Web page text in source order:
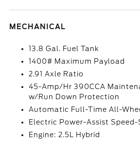
MECHANICAL
13.8 Gal. Fuel Tank
1400# Maximum Payload
2.91 Axle Ratio
45-Amp/Hr 390CCA
w/Run Down Protection
Automatic Full-Time All-
Electric Power-Assist Speed-
Engine: 2.5L Hybrid